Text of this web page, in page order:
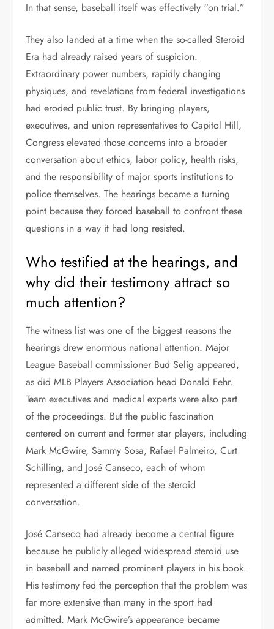
In that sense, baseball itself was effectively “on trial.”
They also landed at a time when the so-called Steroid
Era had already raised years of suspicion.
Extraordinary power numbers, rapidly changing
physiques, and revelations from federal investigations
had eroded public trust. By bringing players,
executives, and union representatives to Capitol Hill,
Congress elevated those concerns into a broader
conversation about ethics, labor policy, health risks,
and the responsibility of major sports institutions to
police themselves. The hearings became a turning
point because they forced baseball to confront these
questions in a way it had long resisted.
Who testified at the hearings, and
why did their testimony attract so
much attention?
The witness list was one of the biggest reasons the
hearings drew enormous national attention. Major
League Baseball commissioner Bud Selig appeared,
as did MLB Players Association head Donald Fehr.
Team executives and medical experts were also part
of the proceedings. But the public fascination
centered on current and former star players, including
Mark McGwire, Sammy Sosa, Rafael Palmeiro, Curt
Schilling, and José Canseco, each of whom
represented a different side of the steroid
conversation.
José Canseco had already become a central figure
because he publicly alleged widespread steroid use
in baseball and named prominent players in his book.
His testimony fed the perception that the problem was
far more extensive than many in the sport had
admitted. Mark McGwire’s appearance became